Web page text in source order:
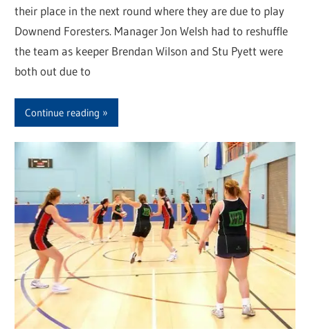
their place in the next round where they are due to play
Downend Foresters. Manager Jon Welsh had to reshuffle
the team as keeper Brendan Wilson and Stu Pyett were
both out due to
Continue reading